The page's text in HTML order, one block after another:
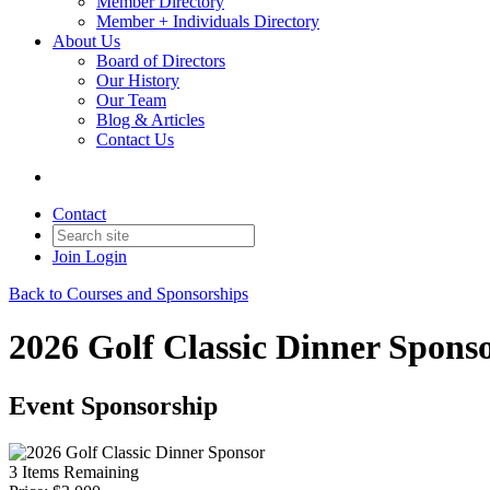
Member + Individuals Directory
About Us
Board of Directors
Our History
Our Team
Blog & Articles
Contact Us
Contact
Join Login
Back to Courses and Sponsorships
2026 Golf Classic Dinner
Event Sponsorship
3 Items Remaining